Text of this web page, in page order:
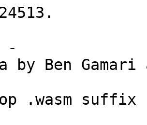
-
by Ben
.wasm